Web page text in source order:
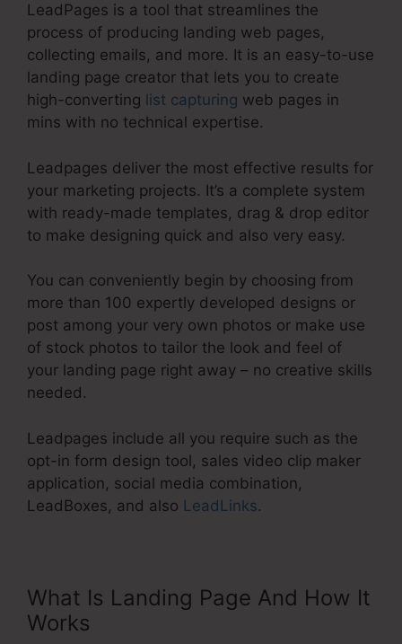
LeadPages is a tool that streamlines the
process of producing landing web pages,
collecting emails, and more. It is an easy-to-use
landing page creator that lets you to create
high-converting list capturing web pages in
mins with no technical expertise.
Leadpages deliver the most effective results for
your marketing projects. It’s a complete system
with ready-made templates, drag & drop editor
to make designing quick and also very easy.
You can conveniently begin by choosing from
more than 100 expertly developed designs or
post among your very own photos or make use
of stock photos to tailor the look and feel of
your landing page right away – no creative skills
needed.
Leadpages include all you require such as the
opt-in form design tool, sales video clip maker
application, social media combination,
LeadBoxes, and also LeadLinks.
What Is Landing Page And How It
Works